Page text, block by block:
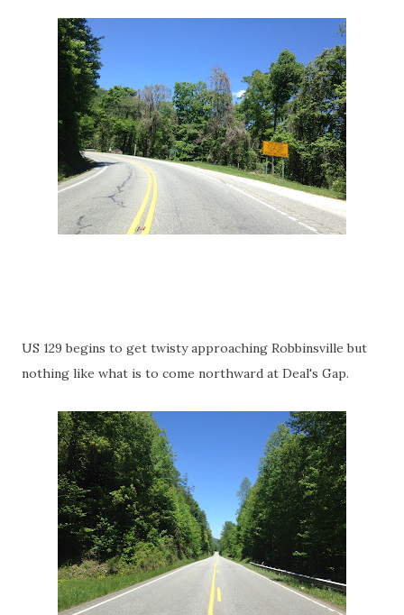
US 129 begins to get twisty approaching Robbinsville but
nothing like what is to come northward at Deal's Gap.